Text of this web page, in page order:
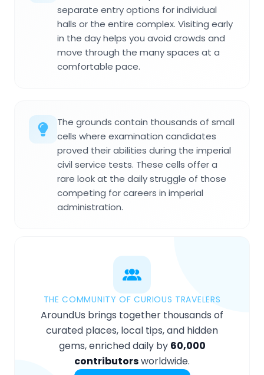
separate entry options for individual
halls or the entire complex. Visiting early
in the day helps you avoid crowds and
move through the many spaces at a
comfortable pace.
The grounds contain thousands of small
cells where examination candidates
proved their abilities during the imperial
civil service tests. These cells offer a
rare look at the daily struggle of those
competing for careers in imperial
administration.
THE COMMUNITY OF CURIOUS TRAVELERS
AroundUs brings together thousands of
curated places, local tips, and hidden
gems, enriched daily by 60,000
contributorsworldwide.